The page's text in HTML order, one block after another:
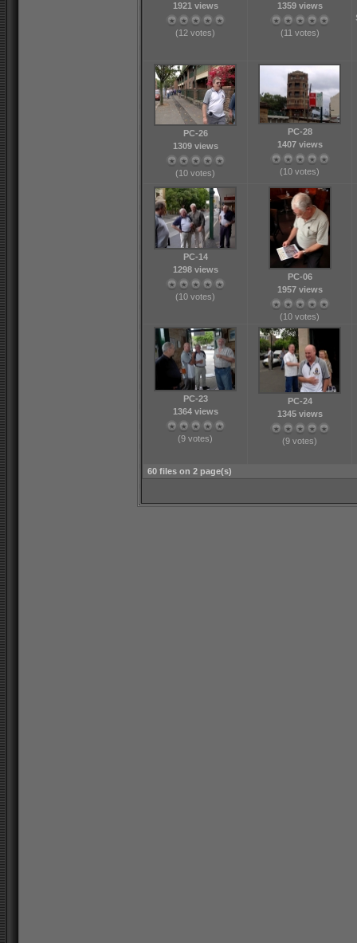
1921 views
(12 votes)
1359 views
(11 votes)
PC-26
1309 views
(10 votes)
PC-28
1407 views
(10 votes)
PC-14
1298 views
(10 votes)
PC-06
1957 views
(10 votes)
PC-23
1364 views
(9 votes)
PC-24
1345 views
(9 votes)
60 files on 2 page(s)